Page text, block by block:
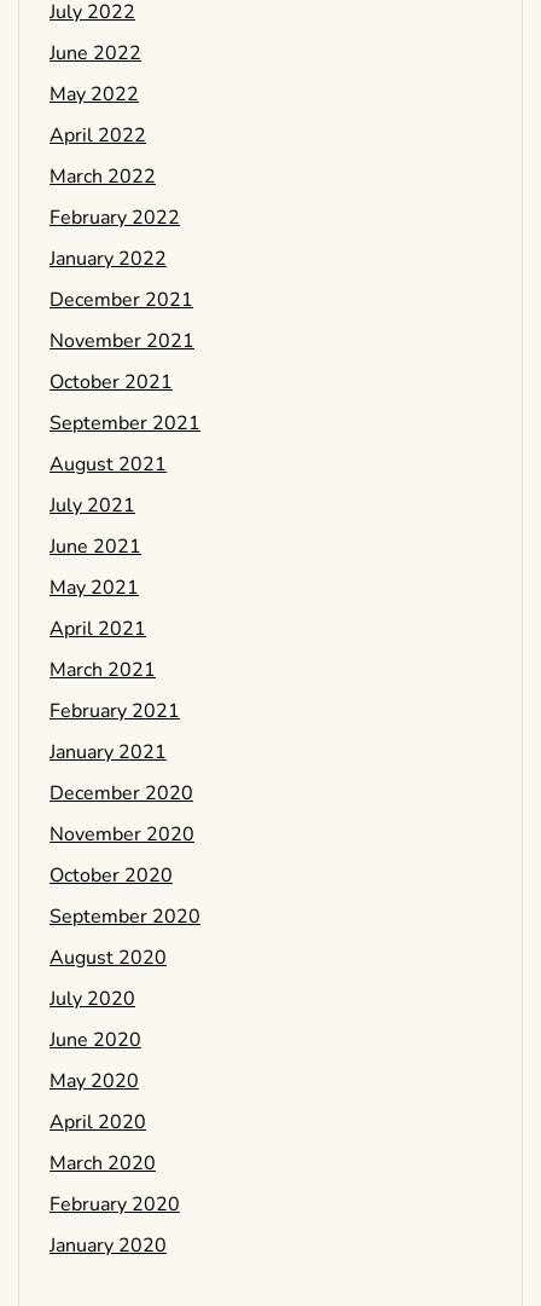
July 2022
June 2022
May 2022
April 2022
March 2022
February 2022
January 2022
December 2021
November 2021
October 2021
September 2021
August 2021
July 2021
June 2021
May 2021
April 2021
March 2021
February 2021
January 2021
December 2020
November 2020
October 2020
September 2020
August 2020
July 2020
June 2020
May 2020
April 2020
March 2020
February 2020
January 2020